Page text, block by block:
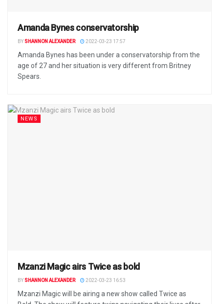
Amanda Bynes conservatorship
BYSHANNON ALEXANDER 2022-03-23 17:57
Amanda Bynes has been under a conservatorship from the
age of 27 and her situation is very different from Britney
Spears.
NEWS
Mzanzi Magic airs Twice as bold
BYSHANNON ALEXANDER 2022-03-23 16:53
Mzanzi Magic will be airing a new show called Twice as